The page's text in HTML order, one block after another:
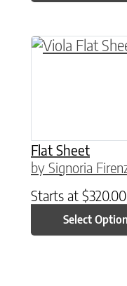
Flat Sheet
by Signoria
Starts at $320.00
Select
This product